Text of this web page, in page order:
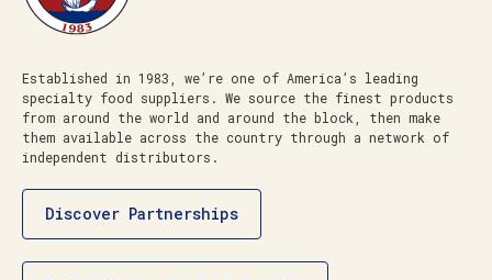
Established in 1983, we’re one of America’s leading
specialty food suppliers. We source the finest products
from around the world and around the block, then make
them available across the country through a network of
independent distributors.
Discover Partnerships